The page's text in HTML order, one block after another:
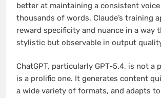
better at maintaining a consistent
thousands of words. Claude’s training
reward specificity and nuance in a way
stylistic but observable in output
ChatGPT, particularly GPT-5.4, is not a
is a prolific one. It generates content
a wide variety of formats, and adapts